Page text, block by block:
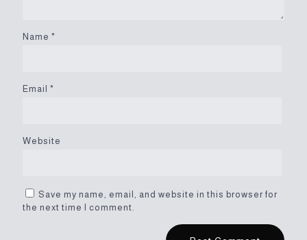
Name *
Email *
Website
Save my name, email, and website in this browser for
the next time I comment.